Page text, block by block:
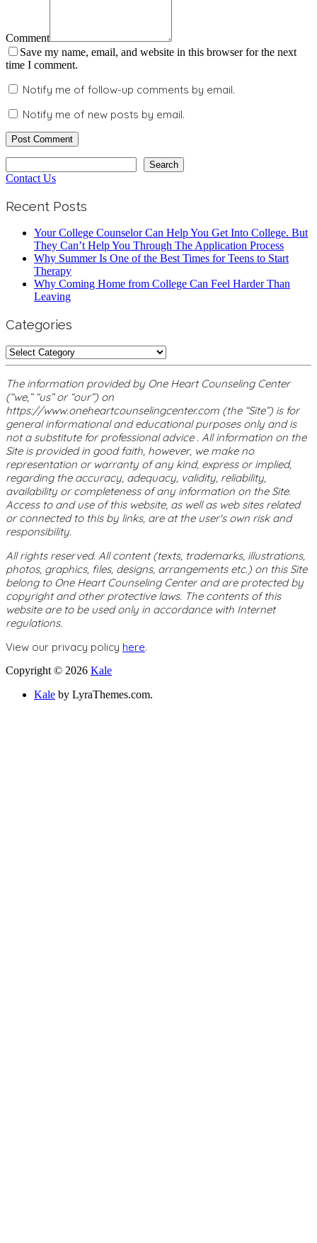
Comment
Save my name, email, and website in this browser for the next
time I comment.
Notify me of follow-up comments by email.
Notify me of new posts by email.
Search
Contact Us
Recent Posts
Your College Counselor Can Help You Get Into College. But
They Can’t Help You Through The Application Process
Why Summer Is One of the Best Times for Teens to Start
Therapy
Why Coming Home from College Can Feel Harder Than
Leaving
Categories
Categories
The information provided by One Heart Counseling Center
(“we,” “us” or “our”) on
https://www.oneheartcounselingcenter.com (the “Site”) is for
general informational and educational purposes only and is
not a substitute for professional advice . All information on the
Site is provided in good faith, however, we make no
representation or warranty of any kind, express or implied,
regarding the accuracy, adequacy, validity, reliability,
availability or completeness of any information on the Site.
Access to and use of this website, as well as web sites related
or connected to this by links, are at the user's own risk and
responsibility.
All rights reserved. All content (texts, trademarks, illustrations,
photos, graphics, files, designs, arrangements etc.) on this Site
belong to One Heart Counseling Center and are protected by
copyright and other protective laws. The contents of this
website are to be used only in accordance with Internet
regulations.
View our privacy policy here.
Copyright © 2026 Kale
Kale by LyraThemes.com.